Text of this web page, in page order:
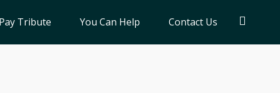
Pay Tribute You Can Help Contact Us